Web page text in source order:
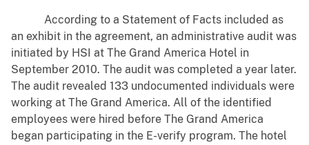
According to a Statement of Facts included as
an exhibit in the agreement, an administrative audit was
initiated by HSI at The Grand America Hotel in
September 2010. The audit was completed a year later.
The audit revealed 133 undocumented individuals were
working at The Grand America. All of the identified
employees were hired before The Grand America
began participating in the E-verify program. The hotel